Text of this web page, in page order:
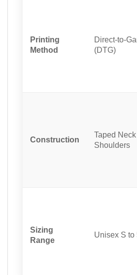
Printing
Method
Direct-to-
(DTG)
Construction
Taped
Shoulders
Sizing
Range
Unisex S to